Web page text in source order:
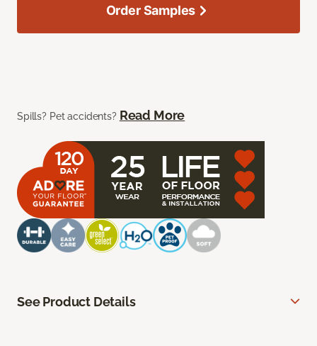
Spills? Pet accidents? Read More
Order Samples
See Product Details